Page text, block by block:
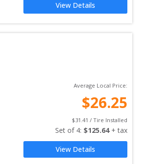
View Details
Average Local Price:
$26.25
$31.41 / Tire Installed
Set of 4: $125.64 + tax
View Details